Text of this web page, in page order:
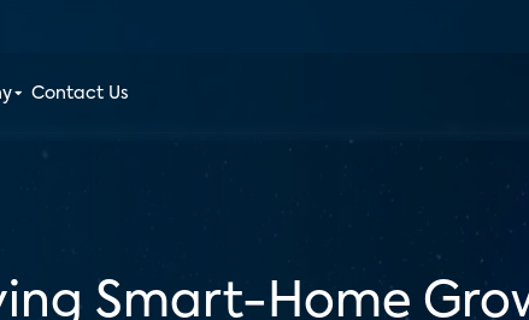
Contact Us
Smart-Home